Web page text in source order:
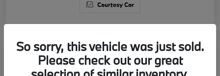
Courtesy Car
2026 BMW X5 xDrive40i
So sorry, this vehicle was just sold.
Please check out our great